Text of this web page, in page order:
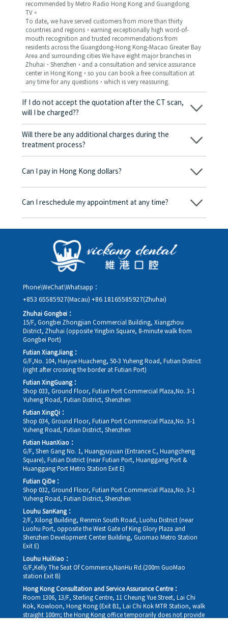
recommended by Metro Radio Hong Kong and Guangdong
TV。
To date, we have served customers from more than thirty
countries and regions，earning exceptionally high word-of-
mouth recognition and trusted recommendations from
residents across the Guangdong-Hong Kong-Macao Greater Bay
Area and surrounding cities We have eight major branches in
Zhuhai、Shenzhen，and a consultation and service assurance
center in Hong Kong，so you can book a free consultation at
any time for any questions，which is very reassuring.
If I do not accept the quotation after the CT scan,
will I be charged??
No! As long as the actual treatment has not started, you will not
be charged any fees.
Will there be any additional charges during the
treatment process?
No, there won’t be any additional charges. Before treatment
corresponding fees. Only after the patient agrees and signs the
Can I pay in Hong Kong dollars?
Yes. Vickong Dental accepts payment in Hong Kong dollars. The
day, and the applicable rate will be clearly communicated to
Can I reschedule my appointment at any time?
Yes. Please contact us via **WeChat** or **WhatsApp** as early
rescheduling.
Phone\WeChat\Whatsapp：
+853 65585927(Macau) +86 18165585927(Zhuhai)
Zhuhai Gongbei：
15/F, Gongbei Zhongjian Commercial Building, Xiangzhou
District, Zhuhai (opposite Yingbin Square, 8-minute walk from
Gongbei Port)
Futian XiangJiang：
G/F,No. 104, Haiyue Huacheng, 50-3 Yuheng Road, Futian District
(right after crossing the border at Futian Port)
Futian XingGuang：
Shop 033, Ground Floor, Futian Port Commercial Plaza,No. 3-1
Yuheng Road, Futian District, Shenzhen
Futian XingQi：
Shop 034, Ground Floor, Futian Port Commercial Plaza,No. 3-1
Yuheng Road, Futian District, Shenzhen
Futian HuanXiao：
G/F, Shen Gang No. 1, Huangyuyuan (Entrance C, Huangcheng
Square), Futian District (near Futian Port, Huanggang Port &
Huanggang Port Metro Station Exit E)
Futian QiDe：
Shop 032, Ground Floor, Futian Port Commercial Plaza,No. 3-1
Yuheng Road, Futian District, Shenzhen
Louhu SanKang：
2/F, Xilong Building, Renmin South Road, Luohu District (near
Luohu Port, opposite the West Gate of King Glory Plaza and
Shenzhen Development Center Building, Guomao Metro Station
Exit E)
Louhu HuiXiao：
G/F,Kelly The Seat Of Commerce,NanHu Rd.(200m GuoMao
station Exit B)
Hong Kong Consultation and Service Assurance Centre：
Room 1306, 13/F, Sterling Centre, 11 Cheung Yue Street, Lai Chi
Kok, Kowloon, Hong Kong (Exit B1, Lai Chi Kok MTR Station, walk
straight 100m; the Hong Kong office temporarily does not provide